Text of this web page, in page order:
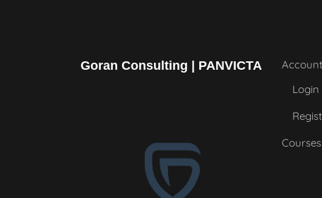
Goran Consulting | PANVICTA
Account
Login
Courses